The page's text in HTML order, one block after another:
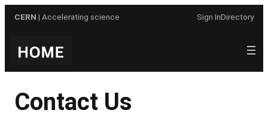
CERN | Accelerating science Sign InDirectory
Contact Us